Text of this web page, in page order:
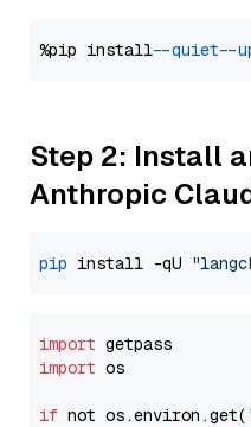
%pip install --quiet --
Step 2: Install
Anthropic
pip install -qU
import
import os
if not os.environ.get(